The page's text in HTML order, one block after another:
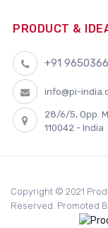
PRODUCT &
+91
info@pi-
28/6/5, Opp.
110042 - India
Copyright © 2021
Reserved. Promoted